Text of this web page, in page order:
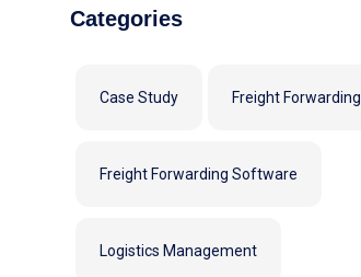
Categories
Case Study Freight Forwarding
Freight Forwarding Software
Logistics Management